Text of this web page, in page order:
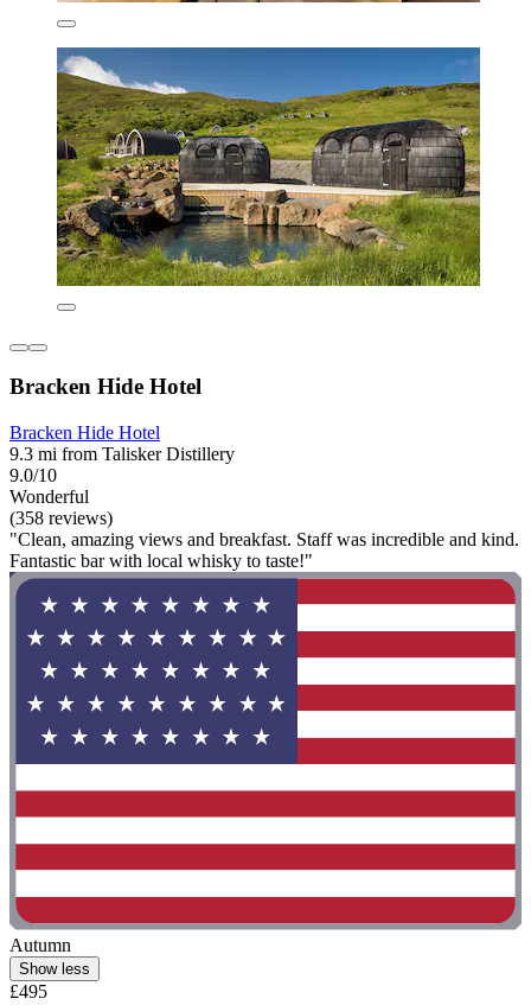
Bracken Hide Hotel
Bracken Hide Hotel
9.3 mi from Talisker Distillery
9.0/10
Wonderful
(358 reviews)
"Clean, amazing views and breakfast. Staff was incredible and kind.
Fantastic bar with local whisky to taste!"
Autumn
Show less
£495